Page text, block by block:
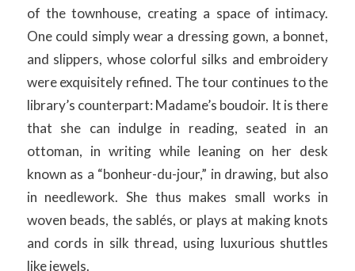
of the townhouse, creating a space of intimacy.
One could simply wear a dressing gown, a bonnet,
and slippers, whose colorful silks and embroidery
were exquisitely refined. The tour continues to the
library’s counterpart: Madame’s boudoir. It is there
that she can indulge in reading, seated in an
ottoman, in writing while leaning on her desk
known as a “bonheur-du-jour,” in drawing, but also
in needlework. She thus makes small works in
woven beads, the sablés, or plays at making knots
and cords in silk thread, using luxurious shuttles
like jewels.